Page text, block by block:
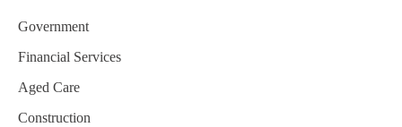
Government
Financial Services
Aged Care
Construction